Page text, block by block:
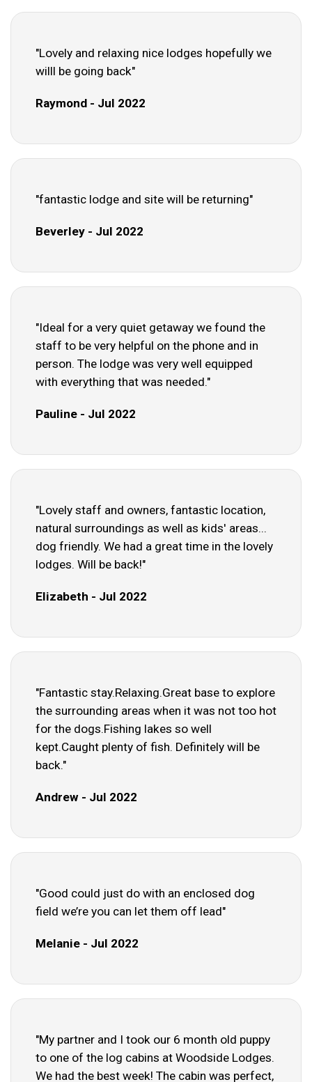
"Lovely and relaxing nice lodges hopefully we
willl be going back"
Raymond - Jul 2022
"fantastic lodge and site will be returning"
Beverley - Jul 2022
"Ideal for a very quiet getaway we found the
staff to be very helpful on the phone and in
person. The lodge was very well equipped
with everything that was needed."
Pauline - Jul 2022
"Lovely staff and owners, fantastic location,
natural surroundings as well as kids' areas...
dog friendly. We had a great time in the lovely
lodges. Will be back!"
Elizabeth - Jul 2022
"Fantastic stay.Relaxing.Great base to explore
the surrounding areas when it was not too hot
for the dogs.Fishing lakes so well
kept.Caught plenty of fish. Definitely will be
back."
Andrew - Jul 2022
"Good could just do with an enclosed dog
field we’re you can let them off lead"
Melanie - Jul 2022
"My partner and I took our 6 month old puppy
to one of the log cabins at Woodside Lodges.
We had the best week! The cabin was perfect,